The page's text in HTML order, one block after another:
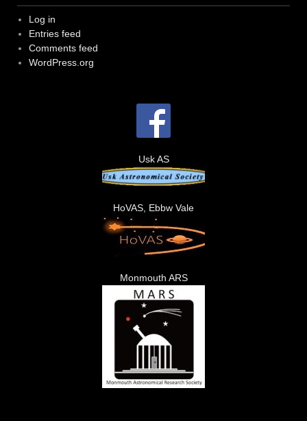
Log in
Entries feed
Comments feed
WordPress.org
Usk AS
HoVAS, Ebbw Vale
Monmouth ARS